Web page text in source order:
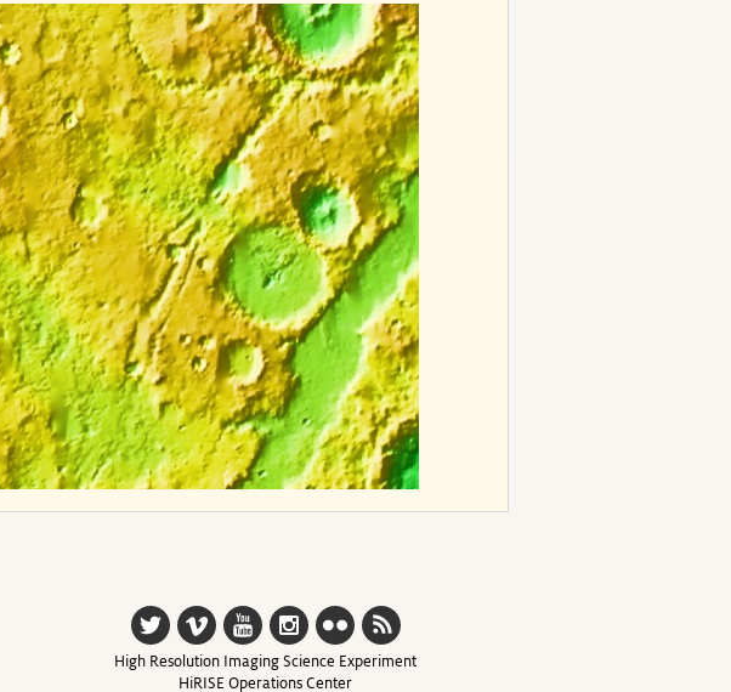
High Resolution Imaging Science Experiment
HiRISE Operations Center